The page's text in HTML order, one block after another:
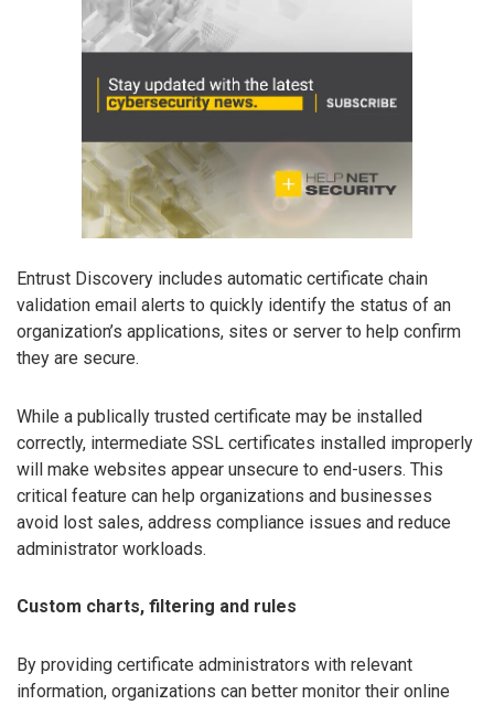
Entrust Discovery includes automatic certificate chain
validation email alerts to quickly identify the status of an
organization’s applications, sites or server to help confirm
they are secure.
While a publically trusted certificate may be installed
correctly, intermediate SSL certificates installed improperly
will make websites appear unsecure to end-users. This
critical feature can help organizations and businesses
avoid lost sales, address compliance issues and reduce
administrator workloads.
Custom charts, filtering and rules
By providing certificate administrators with relevant
information, organizations can better monitor their online